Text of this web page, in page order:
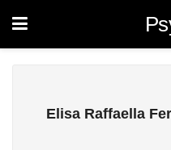
Elisa Raffaella